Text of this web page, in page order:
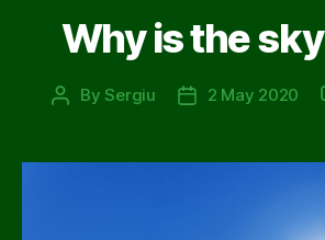
Why is the
PostBySergiu
Post2 May 2020